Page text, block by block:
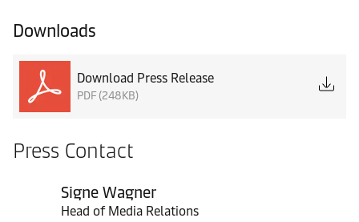
Downloads
Download Press Release
PDF (248KB)
Press Contact
Signe Wagner
Head of Media Relations